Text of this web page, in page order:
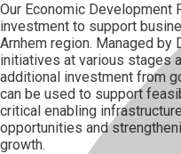
Our Economic Development
investment to support
Arnhem region. Managed by
initiatives at various stages
additional investment from
can be used to support
critical enabling
opportunities and
growth.